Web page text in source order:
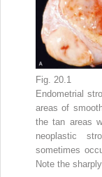
Fig. 20.1
Endometrial
areas of
the tan areas
neoplastic
sometimes
Note the